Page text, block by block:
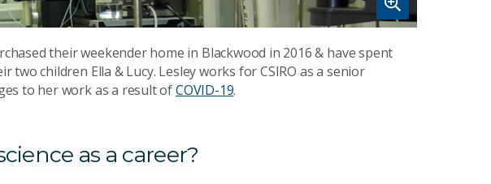
their weekender home in Blackwood in 2016 & have spent
two children Ella & Lucy. Lesley works for CSIRO as a senior
to her work as a result ofCOVID-19.
as a career?